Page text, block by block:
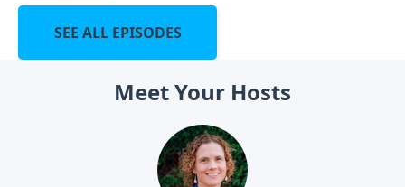
SEE ALL EPISODES
Meet Your Hosts